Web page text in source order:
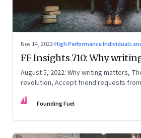
Nov 14, 2022·High Performance Individuals
FF Insights 710: Why
August 5, 2022: Why writing matters,
revolution, Accept friend requests
FF Founding Fuel